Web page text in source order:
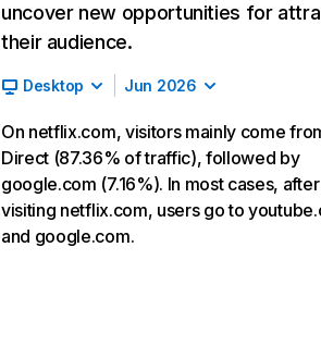
uncover new opportunities for
their audience.
Desktop Jun 2026
On netflix.com, visitors mainly come
Direct (87.36% of traffic), followed by
google.com (7.16%). In most cases, after
visiting netflix.com, users go to
and google.com.